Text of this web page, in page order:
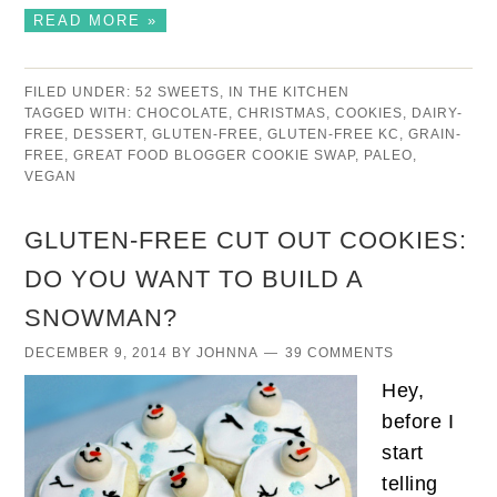
READ MORE »
FILED UNDER:52 SWEETS,
IN THE KITCHEN
TAGGED WITH:CHOCOLATE,CHRISTMAS,COOKIES, DAIRY-
FREE, DESSERT,GLUTEN-FREE,GLUTEN-FREE KC ,GRAIN-
FREE,GREAT FOOD BLOGGER COOKIE SWAP, PALEO,
VEGAN
GLUTEN-FREE CUT OUT COOKIES:
DO YOU WANT TO BUILD A
SNOWMAN?
DECEMBER 9, 2014 BYJOHNNA 39 COMMENTS
Hey,
before I
start
telling